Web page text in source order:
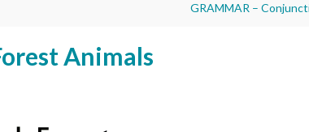
GRAMMAR –
Animals